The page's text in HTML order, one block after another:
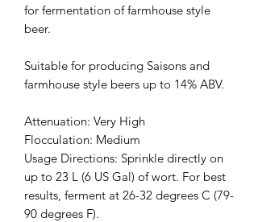
for fermentation of farmhouse style
beer.
Suitable for producing Saisons and
farmhouse style beers up to 14% ABV.
Attenuation: Very High
Flocculation: Medium
Usage Directions: Sprinkle directly on
up to 23 L (6 US Gal) of wort. For best
results, ferment at 26-32 degrees C (79-
90 degrees F).